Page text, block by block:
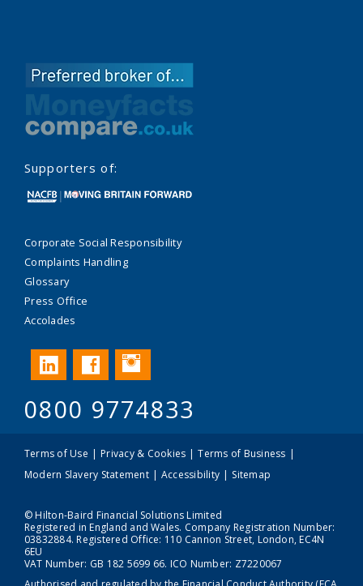
Supporters of:
Corporate Social Responsibility
Complaints Handling
Glossary
Press Office
Accolades
LinkedInFacebookInstagram
0800 9774833
Terms of Use Privacy & Cookies
Terms of Business
Modern Slavery Statement
Accessibility Sitemap
© Hilton-Baird Financial Solutions Limited
Registered in England and Wales. Company Registration Number:
03832884. Registered Office: 110 Cannon Street, London, EC4N
6EU
VAT Number: GB 182 5699 66. ICO Number: Z7220067